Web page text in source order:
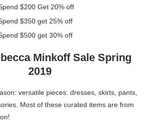
$200 Get 20% off
$350 get 25% off
$500 get 30% off
Minkoff Sale Spring
2019
versatile pieces: dresses, skirts, pants,
Most of these curated items are from